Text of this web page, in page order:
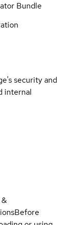
Bundle
security and
internal
&
Before